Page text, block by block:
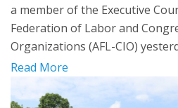
a member of the Executive
Federation of Labor and
Organizations (AFL-CIO)
Read More